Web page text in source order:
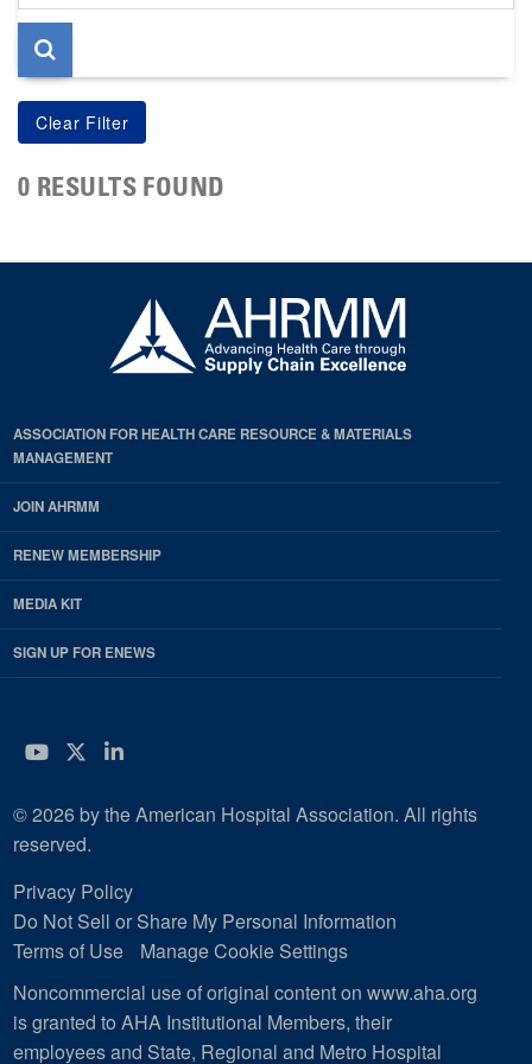
page
0 RESULTS FOUND
ASSOCIATION FOR HEALTH CARE RESOURCE & MATERIALS
MANAGEMENT
JOIN AHRMM
RENEW MEMBERSHIP
MEDIA KIT
SIGN UP FOR ENEWS
YouTube
Twitter
LinkedIn
© 2026 by the American Hospital Association. All rights
reserved.
Privacy Policy
Do Not Sell or Share My Personal Information
Terms of Use
Manage Cookie Settings
Noncommercial use of original content on www.aha.org
is granted to AHA Institutional Members, their
employees and State, Regional and Metro Hospital